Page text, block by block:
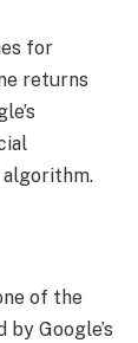
for
returns
algorithm.
of the
Google’s